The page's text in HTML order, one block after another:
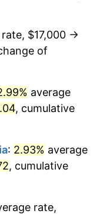
0.75%
$17,000 →
of
average
, cumulative
: 2.93% average
, cumulative
rate,